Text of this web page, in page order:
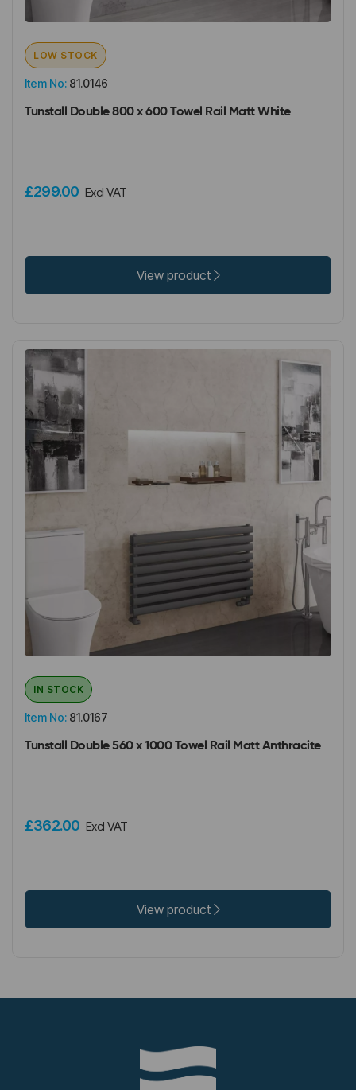
Item No: 81.0146
LOW STOCK
Tunstall Double 800 x 600 Towel Rail Matt White
£299.00 Excl VAT
View product
Item No: 81.0167
IN STOCK
Tunstall Double 560 x 1000 Towel Rail Matt Anthracite
£362.00 Excl VAT
View product